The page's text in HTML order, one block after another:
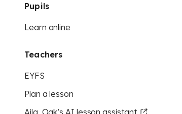
Pupils
Learn online
Teachers
EYFS
Plan a lesson
Aila, Oak’s AI lesson assistant